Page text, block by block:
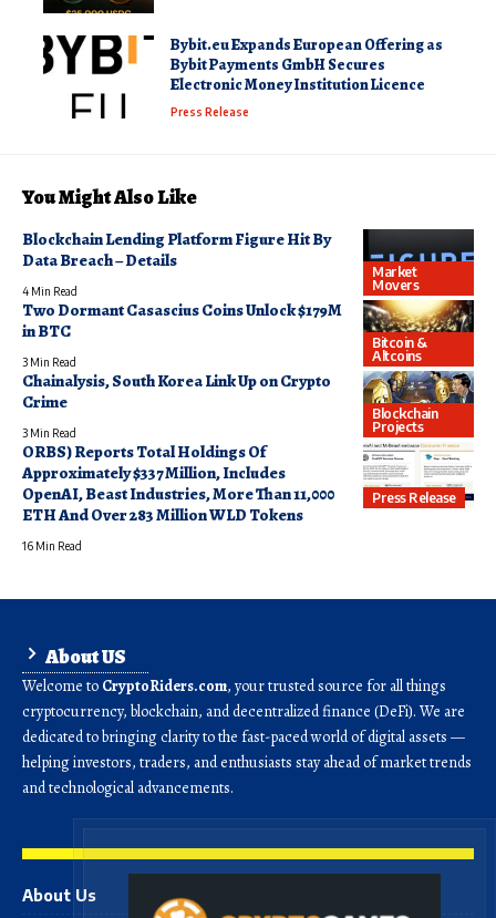
Bybit.eu Expands European Offering as
Bybit Payments GmbH Secures
Electronic Money Institution Licence
Press Release
You Might Also Like
Market
Movers
Blockchain Lending Platform Figure Hit By
Data Breach – Details
4 Min Read
Bitcoin &
Altcoins
Two Dormant Casascius Coins Unlock $179M
in BTC
3 Min Read
Blockchain
Projects
Chainalysis, South Korea Link Up on Crypto
Crime
3 Min Read
Press Release
ORBS) Reports Total Holdings Of
Approximately $337 Million, Includes
OpenAI, Beast Industries, More Than 11,000
ETH And Over 283 Million WLD Tokens
16 Min Read
About US
Welcome to CryptoRiders.com, your trusted source for all things
cryptocurrency, blockchain, and decentralized finance (DeFi). We are
dedicated to bringing clarity to the fast-paced world of digital assets —
helping investors, traders, and enthusiasts stay ahead of market trends
and technological advancements.
About Us